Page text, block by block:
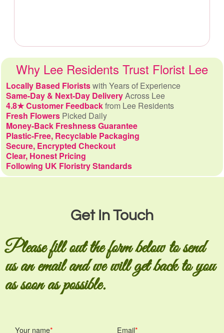
Why Lee Residents Trust Florist Lee
Locally Based Floristswith Years of Experience
Same-Day & Next-Day DeliveryAcross Lee
4.8★ Customer Feedbackfrom Lee Residents
Fresh Flowers Picked Daily
Money-Back Freshness Guarantee
Plastic-Free, Recyclable Packaging
Secure, Encrypted Checkout
Clear, Honest Pricing
Following UK Floristry Standards
Get In Touch
Please fill out the form below to send
us an email and we will get back to you
as soon as possible.
Your name Email